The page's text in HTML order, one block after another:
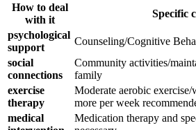
How to deal
with it
Specific
psychological
support
Counseling/Cognitive
social
connections
Community activities/
family
exercise
therapy
Moderate aerobic
more per week
medical
Medication therapy and